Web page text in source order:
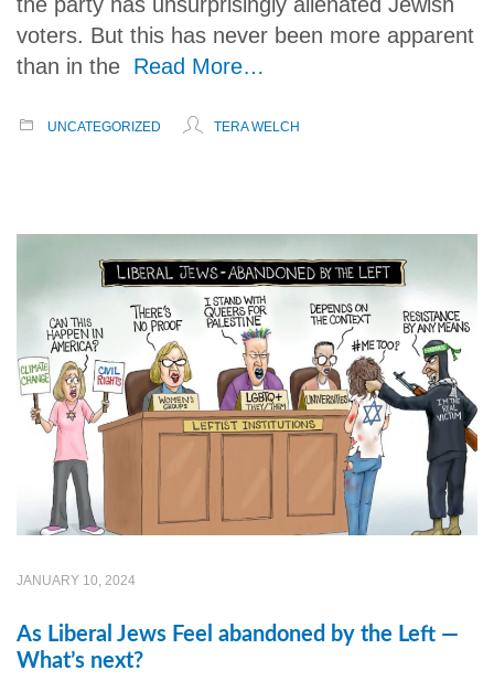
voters. But this has never been more apparent
than in the Read More…
UNCATEGORIZED TERA WELCH
JANUARY 10, 2024
As Liberal Jews Feel abandoned by the Left —
What’s next?